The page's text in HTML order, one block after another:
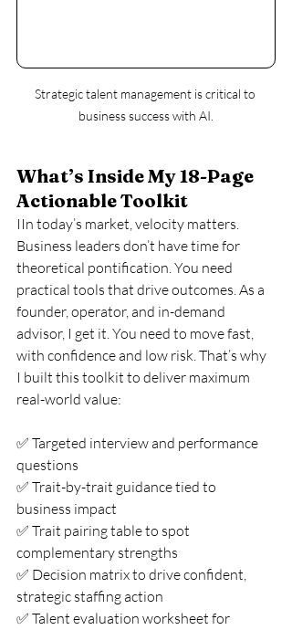
Strategic talent management is critical to
business success with AI.
What’s Inside My 18-Page
Actionable Toolkit
IIn today’s market, velocity matters.
Business leaders don’t have time for
theoretical pontification. You need
practical tools that drive outcomes. As a
founder, operator, and in-demand
advisor, I get it. You need to move fast,
with confidence and low risk. That’s why
I built this toolkit to deliver maximum
real-world value:
✅ Targeted interview and performance
questions
✅ Trait-by-trait guidance tied to
business impact
✅ Trait pairing table to spot
complementary strengths
✅ Decision matrix to drive confident,
strategic staffing action
✅ Talent evaluation worksheet for